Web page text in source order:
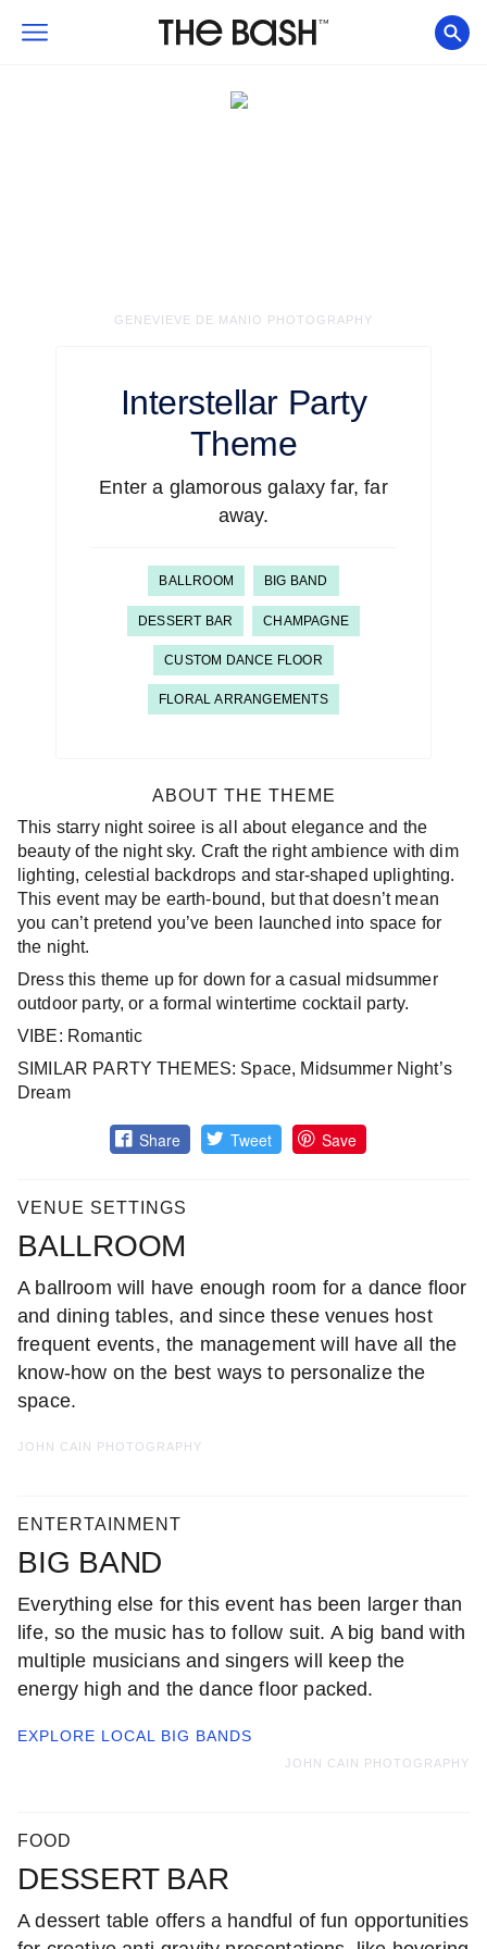
GENEVIEVE DE MANIO PHOTOGRAPHY
Interstellar Party
Theme
Enter a glamorous galaxy far, far
away.
BALLROOM BIG BAND
DESSERT BAR CHAMPAGNE
CUSTOM DANCE FLOOR
FLORAL ARRANGEMENTS
ABOUT THE THEME
This starry night soiree is all about elegance and the
beauty of the night sky. Craft the right ambience with dim
lighting, celestial backdrops and star-shaped uplighting.
This event may be earth-bound, but that doesn’t mean
you can’t pretend you’ve been launched into space for
the night.
Dress this theme up for down for a casual midsummer
outdoor party, or a formal wintertime cocktail party.
VIBE: Romantic
SIMILAR PARTY THEMES: Space, Midsummer Night’s
Dream
Share Tweet Save
VENUE SETTINGS
BALLROOM
A ballroom will have enough room for a dance floor
and dining tables, and since these venues host
frequent events, the management will have all the
know-how on the best ways to personalize the
space.
JOHN CAIN PHOTOGRAPHY
ENTERTAINMENT
BIG BAND
Everything else for this event has been larger than
life, so the music has to follow suit. A big band with
multiple musicians and singers will keep the
energy high and the dance floor packed.
EXPLORE LOCAL BIG BANDS
JOHN CAIN PHOTOGRAPHY
FOOD
DESSERT BAR
A dessert table offers a handful of fun opportunities